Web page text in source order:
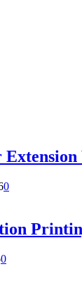
0
0